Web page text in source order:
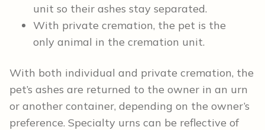
unit so their ashes stay separated.
With private cremation, the pet is the
only animal in the cremation unit.
With both individual and private cremation, the
pet’s ashes are returned to the owner in an urn
or another container, depending on the owner’s
preference. Specialty urns can be reflective of